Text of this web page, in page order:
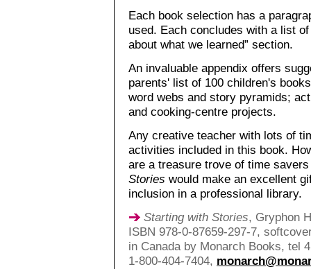
Each book selection has a
used. Each concludes with a list
about what we learned” section.
An invaluable appendix offers
parents' list of 100 children's
word webs and story pyramids;
and cooking-centre projects.
Any creative teacher with lots of
activities included in this book.
are a treasure trove of time
Stories would make an excellent
inclusion in a professional library.
Starting with Stories, Gryphon
ISBN 978-0-87659-297-7,
in Canada by Monarch Books, tel
1-800-404-7404,